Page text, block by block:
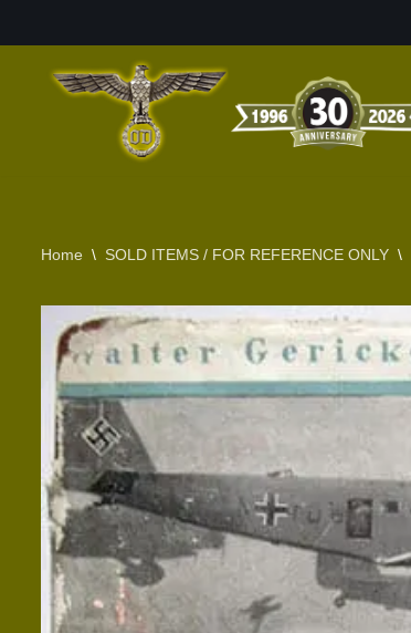
Home \ SOLD ITEMS / FOR REFERENCE ONLY \